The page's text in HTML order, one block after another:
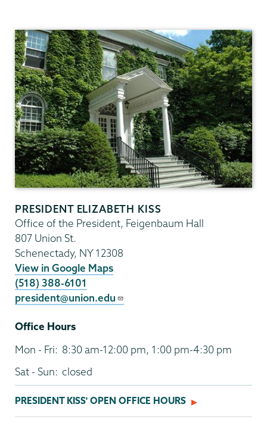
Office
PRESIDENT ELIZABETH KISS
Office of the President, Feigenbaum Hall
807 Union St.
Schenectady, NY 12308
View in Google Maps
(518) 388-6101
president@union.edu
Office Hours
Mon - Fri: 8:30 am-12:00 pm, 1:00 pm-4:30 pm
Sat - Sun: closed
PRESIDENT KISS' OPEN OFFICE HOURS